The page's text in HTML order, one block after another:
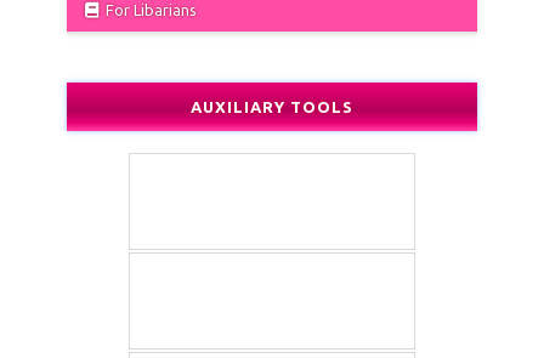
For Libarians
AUXILIARY TOOLS